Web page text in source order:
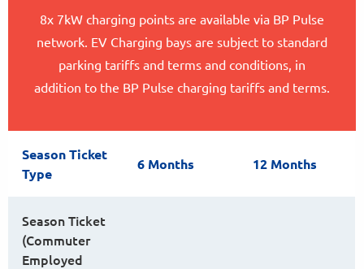
8x 7kW charging points are available via BP Pulse
network. EV Charging bays are subject to standard
parking tariffs and terms and conditions, in
addition to the BP Pulse charging tariffs and terms.
Season Ticket
Type
6 Months 12 Months
Season Ticket
(Commuter
Employed